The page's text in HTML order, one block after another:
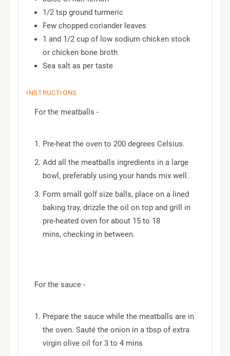
1/2 tsp ground turmeric
Few chopped coriander leaves
1 and 1/2 cup of low sodium chicken stock
or chicken bone broth
Sea salt as per taste
INSTRUCTIONS
For the meatballs -
Pre-heat the oven to 200 degrees Celsius.
Add all the meatballs ingredients in a large
bowl, preferably using your hands mix well.
Form small golf size balls, place on a lined
baking tray, drizzle the oil on top and grill in
pre-heated oven for about 15 to 18
mins, checking in between.
For the sauce -
Prepare the sauce while the meatballs are in
the oven. Sauté the onion in a tbsp of extra
virgin olive oil for 3 to 4 mins